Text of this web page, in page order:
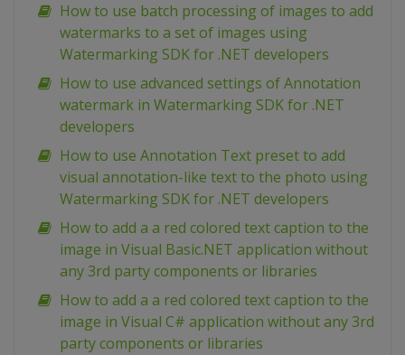
How to use batch processing of images to add
watermarks to a set of images using
Watermarking SDK for .NET developers
How to use advanced settings of Annotation
watermark in Watermarking SDK for .NET
developers
How to use Annotation Text preset to add
visual annotation-like text to the photo using
Watermarking SDK for .NET developers
How to add a a red colored text caption to the
image in Visual Basic.NET application without
any 3rd party components or libraries
How to add a a red colored text caption to the
image in Visual C# application without any 3rd
party components or libraries